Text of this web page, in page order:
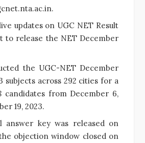
updates on UGC NET Result
to release the NET December
the UGC-NET December
subjects across 292 cities for a
candidates from December 6,
19, 2023.
answer key was released on
objection window closed on